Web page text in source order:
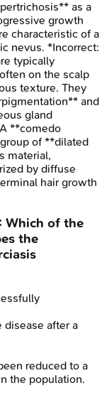
as a
growth
characteristic of a
nevus. *Incorrect:
typically
on the scalp
texture. They
and
gland
**comedo
of **dilated
material,
by diffuse
hair growth
: Which of the
the
disease after a
reduced to a
the population.